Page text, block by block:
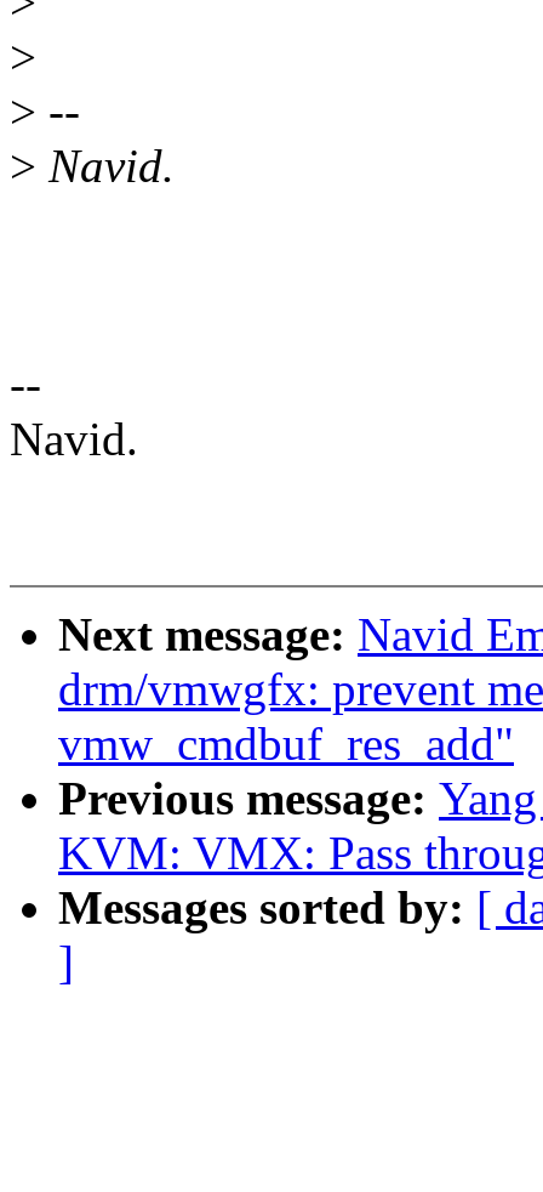
>
> --
> Navid.
--
Navid.
Next message: Navid
drm/vmwgfx: prevent
vmw_cmdbuf_res_add"
Previous message:
KVM: VMX: Pass
Messages sorted by: [
]